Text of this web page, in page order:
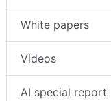
Events
White papers
Videos